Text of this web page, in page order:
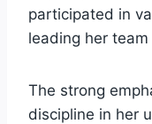
participated in
leading her
The strong
discipline in her